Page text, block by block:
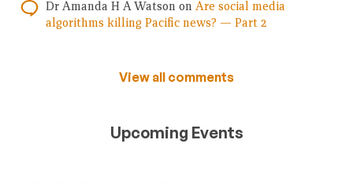
Dr Amanda H A Watson on Are social media
algorithms killing Pacific news? — Part 2
View all comments
Upcoming Events